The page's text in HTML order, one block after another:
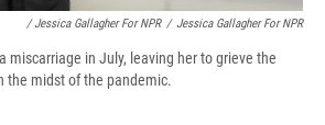
/ Jessica Gallagher For NPR / Jessica Gallagher For NPR
miscarriage in July, leaving her to grieve the
the midst of the pandemic.